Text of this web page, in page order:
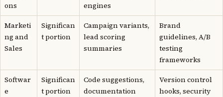
ons
engines
Marketi
ng and
Sales
Significan
t portion
Campaign variants,
lead scoring
summaries
Brand
guidelines, A/B
testing
frameworks
Softwar
e
Significan
t portion
Code suggestions,
documentation
Version control
hooks, security